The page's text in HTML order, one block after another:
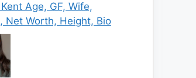
Age, GF, Wife,
Net Worth, Height, Bio